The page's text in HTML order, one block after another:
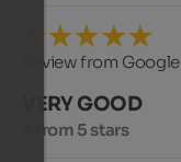
Review from Google
VERY GOOD
4 from 5 stars